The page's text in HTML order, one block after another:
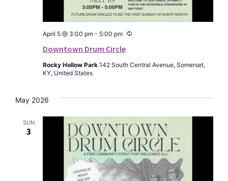
Downtown Drum Circle
April 5 @ 3:00 pm- 5:00 pm Recurring
Rocky Hollow Park 142 South Central Avenue, Somerset,
KY, United States
May 2026
SUN
3